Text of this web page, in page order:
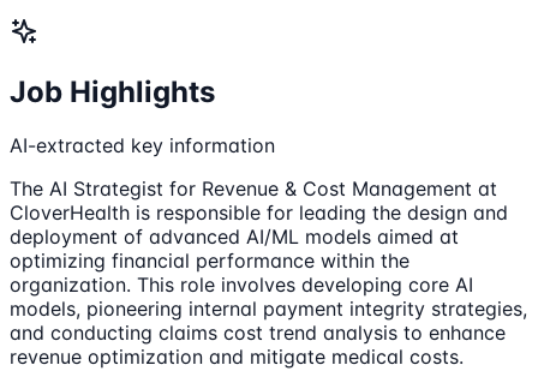
Job Highlights
AI-extracted key information
The AI Strategist for Revenue & Cost Management at
CloverHealth is responsible for leading the design and
deployment of advanced AI/ML models aimed at
optimizing financial performance within the
organization. This role involves developing core AI
models, pioneering internal payment integrity strategies,
and conducting claims cost trend analysis to enhance
revenue optimization and mitigate medical costs.